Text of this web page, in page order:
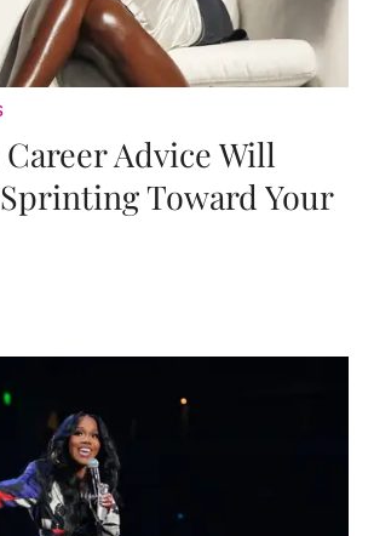
Career Advice Will
Toward Your